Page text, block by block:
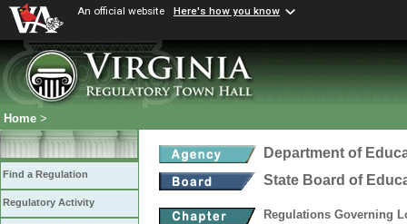
An official website Here's how you know
Home >
Find a Regulation
Regulatory Activity
Department of
State Board of
Regulations Governing